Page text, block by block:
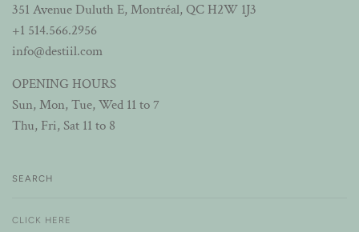
351 Avenue Duluth E, Montréal, QC H2W 1J3
+1 514.566.2956
info@destiil.com
OPENING HOURS
Sun, Mon, Tue, Wed 11 to 7
Thu, Fri, Sat 11 to 8
SEARCH
CLICK HERE